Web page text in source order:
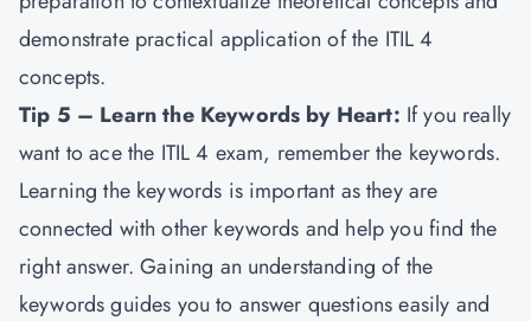
demonstrate practical application of the ITIL 4
concepts.
Tip 5 – Learn the Keywords by Heart: If you really
want to ace the ITIL 4 exam, remember the keywords.
Learning the keywords is important as they are
connected with other keywords and help you find the
right answer. Gaining an understanding of the
keywords guides you to answer questions easily and